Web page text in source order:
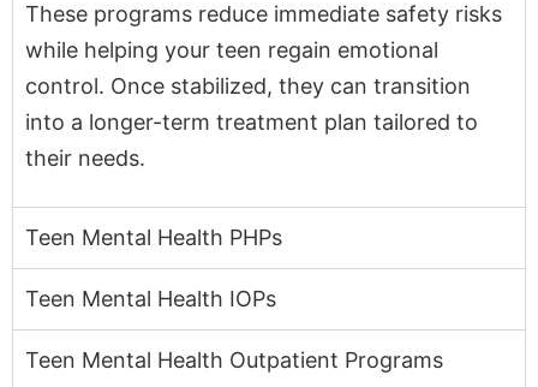
These programs reduce immediate safety risks
while helping your teen regain emotional
control. Once stabilized, they can transition
into a longer-term treatment plan tailored to
their needs.
Teen Mental Health PHPs
Teen Mental Health IOPs
Teen Mental Health Outpatient Programs